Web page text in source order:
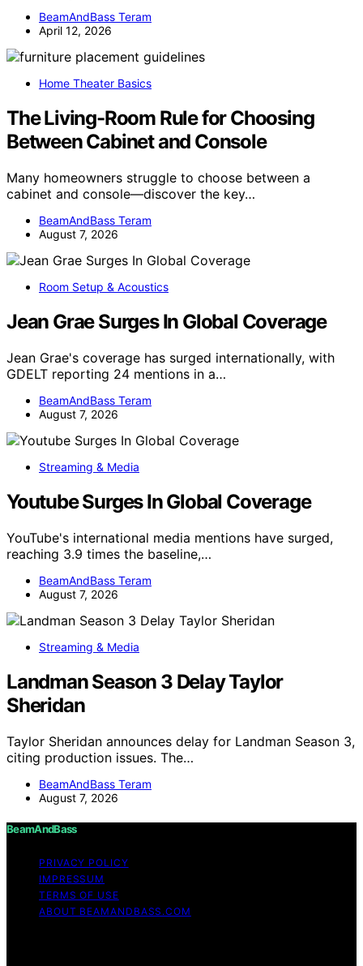
BeamAndBass Teram
April 12, 2026
Home Theater Basics
The Living-Room Rule for Choosing
Between Cabinet and Console
Many homeowners struggle to choose between a
cabinet and console—discover the key…
BeamAndBass Teram
August 7, 2026
Room Setup & Acoustics
Jean Grae Surges In Global Coverage
Jean Grae's coverage has surged internationally, with
GDELT reporting 24 mentions in a…
BeamAndBass Teram
August 7, 2026
Streaming & Media
Youtube Surges In Global Coverage
YouTube's international media mentions have surged,
reaching 3.9 times the baseline,…
BeamAndBass Teram
August 7, 2026
Streaming & Media
Landman Season 3 Delay Taylor
Sheridan
Taylor Sheridan announces delay for Landman Season 3,
citing production issues. The…
BeamAndBass Teram
August 7, 2026
BeamAndBass
PRIVACY POLICY
IMPRESSUM
TERMS OF USE
ABOUT BEAMANDBASS.COM